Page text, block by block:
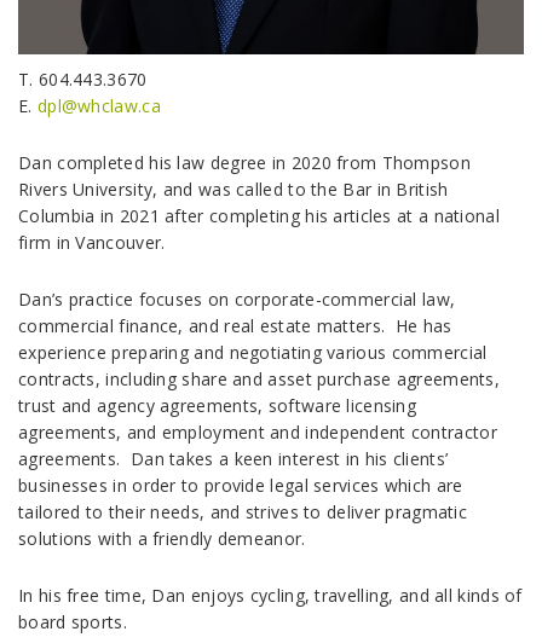
T. 604.443.3670
E. dpl@whclaw.ca
Dan completed his law degree in 2020 from Thompson
Rivers University, and was called to the Bar in British
Columbia in 2021 after completing his articles at a national
firm in Vancouver.
Dan’s practice focuses on corporate-commercial law,
commercial finance, and real estate matters. He has
experience preparing and negotiating various commercial
contracts, including share and asset purchase agreements,
trust and agency agreements, software licensing
agreements, and employment and independent contractor
agreements. Dan takes a keen interest in his clients’
businesses in order to provide legal services which are
tailored to their needs, and strives to deliver pragmatic
solutions with a friendly demeanor.
In his free time, Dan enjoys cycling, travelling, and all kinds of
board sports.